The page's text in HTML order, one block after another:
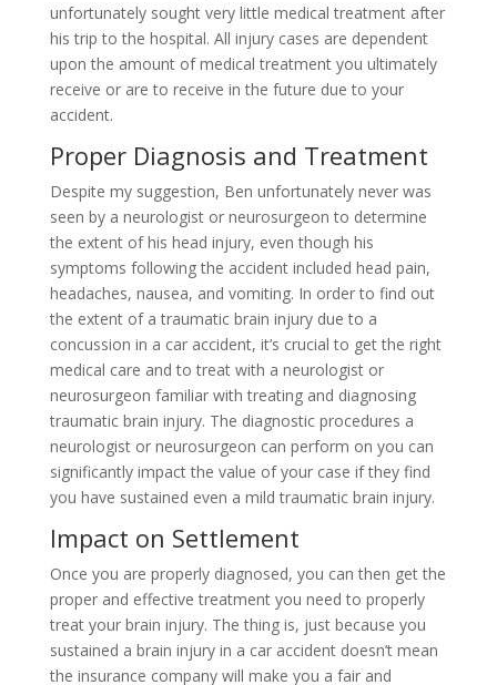
unfortunately sought very little medical treatment after
his trip to the hospital. All injury cases are dependent
upon the amount of medical treatment you ultimately
receive or are to receive in the future due to your
accident.
Proper Diagnosis and Treatment
Despite my suggestion, Ben unfortunately never was
seen by a neurologist or neurosurgeon to determine
the extent of his head injury, even though his
symptoms following the accident included head pain,
headaches, nausea, and vomiting. In order to find out
the extent of a traumatic brain injury due to a
concussion in a car accident, it’s crucial to get the right
medical care and to treat with a neurologist or
neurosurgeon familiar with treating and diagnosing
traumatic brain injury. The diagnostic procedures a
neurologist or neurosurgeon can perform on you can
significantly impact the value of your case if they find
you have sustained even a mild traumatic brain injury.
Impact on Settlement
Once you are properly diagnosed, you can then get the
proper and effective treatment you need to properly
treat your brain injury. The thing is, just because you
sustained a brain injury in a car accident doesn’t mean
the insurance company will make you a fair and